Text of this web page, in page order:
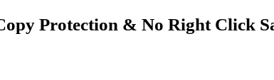
Protection & No Right Click